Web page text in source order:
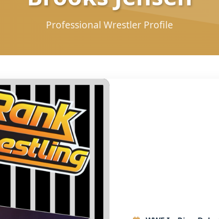
Professional Wrestler Profile